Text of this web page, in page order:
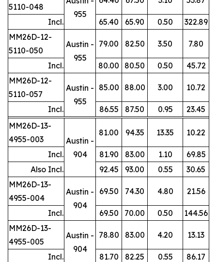
5110-048
955
Incl. 65.40 65.90 0.50
322.89
MM26D-12-
5110-050
Austin -
955
79.00 82.50 3.50 7.80
Incl. 80.00 80.50 0.50
45.72
MM26D-12-
5110-057
Austin -
955
85.00 88.00 3.00 10.72
Incl. 86.55 87.50 0.95
23.45
MM26D-13-
4955-003
Austin -
904
81.00 94.35 13.35 10.22
Incl. 81.90 83.00 1.10
69.85
Also Incl.
92.45 93.00 0.55
30.65
MM26D-13-
4955-004
Austin -
904
69.50 74.30 4.80 21.56
Incl. 69.50 70.00 0.50
144.56
MM26D-13-
4955-005
Austin -
904
78.80 83.00 4.20 13.13
Incl. 81.70 82.25 0.55
86.17